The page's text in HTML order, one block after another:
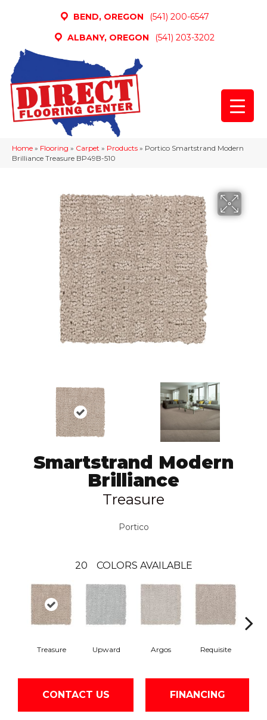
BEND, OREGON
(541) 200-6547
ALBANY, OREGON
(541) 203-3202
Home » Flooring » Carpet » Products » Portico Smartstrand Modern
Brilliance Treasure BP49B-510
Smartstrand Modern
Brilliance
Treasure
Portico
20 COLORS AVAILABLE
Treasure Upward Argos Requisite
CONTACT US FINANCING